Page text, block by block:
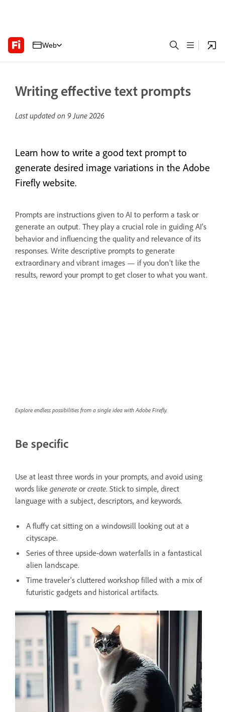
Web
Writing effective text prompts
Last updated on 9 June 2026
Learn how to write a good text prompt to
generate desired image variations in the Adobe
Firefly website.
Prompts are instructions given to AI to perform a task or
generate an output. They play a crucial role in guiding AI’s
behavior and influencing the quality and relevance of its
responses. Write descriptive prompts to generate
extraordinary and vibrant images — if you don’t like the
results, reword your prompt to get closer to what you want.
Explore endless possibilities from a single idea with Adobe Firefly.
Be specific
Use at least three words in your prompts, and avoid using
words like generate or create. Stick to simple, direct
language with a subject, descriptors, and keywords.
A fluffy cat sitting on a windowsill looking out at a
cityscape.
Series of three upside-down waterfalls in a fantastical
alien landscape.
Time traveler's cluttered workshop filled with a mix of
futuristic gadgets and historical artifacts.